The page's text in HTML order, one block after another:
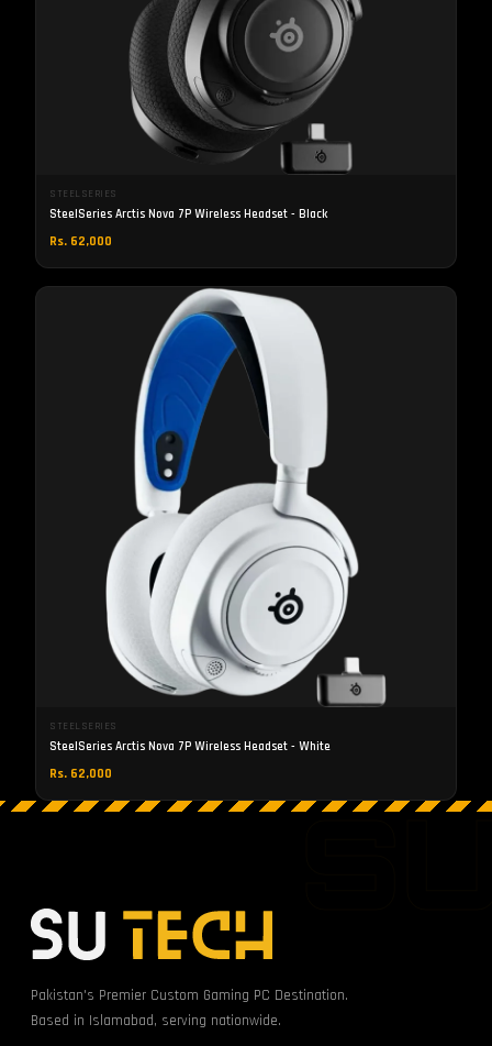
STEELSERIES
SteelSeries Arctis Nova 7P Wireless Headset - Black
Rs. 62,000
STEELSERIES
SteelSeries Arctis Nova 7P Wireless Headset - White
Rs. 62,000
Pakistan's Premier Custom Gaming PC Destination.
Based in Islamabad, serving nationwide.